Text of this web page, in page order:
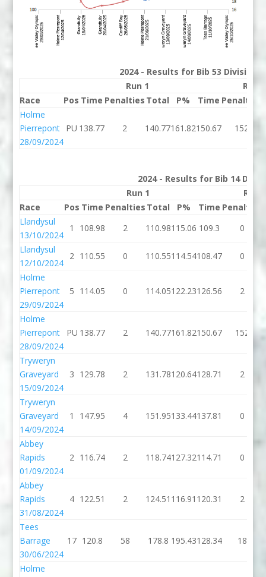
2024 - Results for Bib 53 Division P
Run 1
Run 2
Race
Pos Time Penalties Total P% Time Penalties
Holme
Pierrepont
28/09/2024
PU 138.77 2 140.77161.82150.67 152
2024 - Results for Bib 14
Run 1
Run
Race
Pos Time Penalties Total P% Time Penalties
Llandysul
13/10/2024
1 108.98 2 110.98115.06 109.3 0
Llandysul
12/10/2024
2 110.55 0 110.55114.54108.47 0
Holme
Pierrepont
29/09/2024
5 114.05 0 114.05122.23126.56 2
Holme
Pierrepont
28/09/2024
PU 138.77 2 140.77161.82150.67 152
Tryweryn
Graveyard
15/09/2024
3 129.78 2 131.78120.64128.71 2
Tryweryn
Graveyard
14/09/2024
1 147.95 4 151.95133.44137.81 0
Abbey
Rapids
01/09/2024
2 116.74 2 118.74127.32114.71 0
Abbey
Rapids
31/08/2024
4 122.51 2 124.51 116.91 120.31 2
Tees
Barrage
30/06/2024
17 120.8 58 178.8 195.43128.34 18
Holme